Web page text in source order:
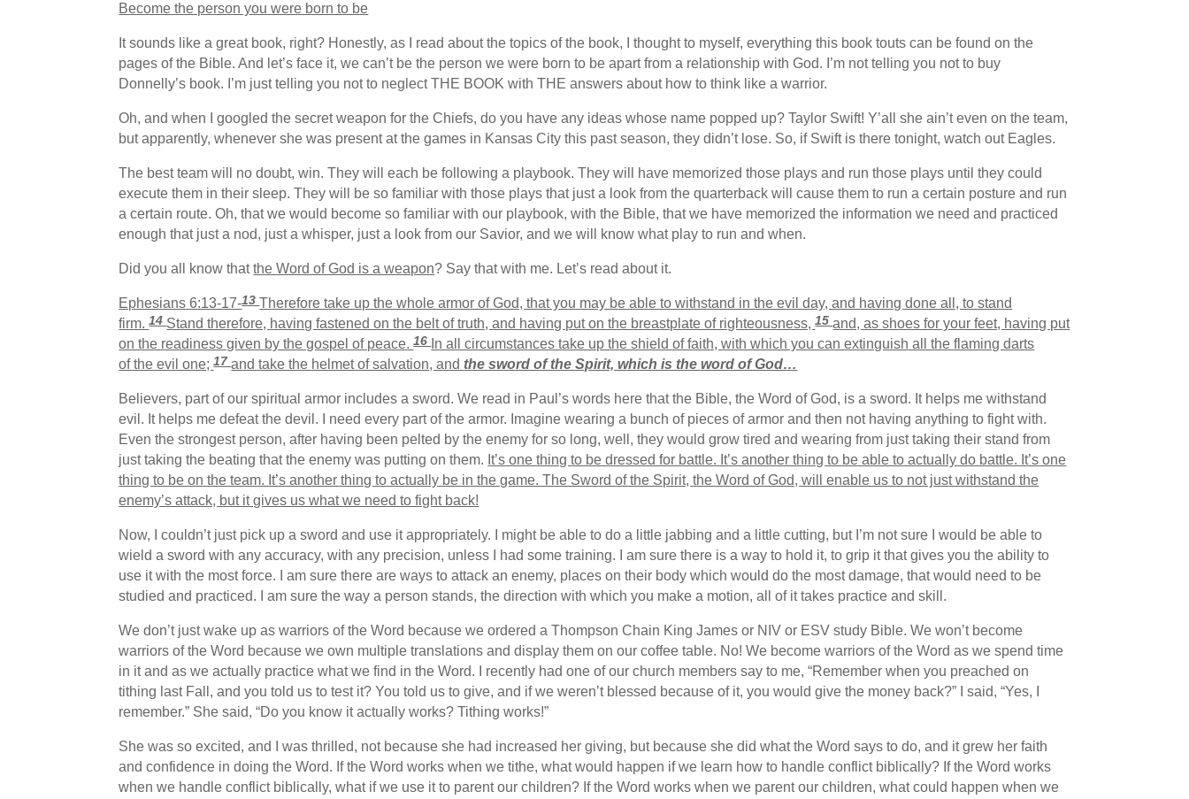
Become the person you were born to be
It sounds like a great book, right? Honestly, as I read about the topics of the book, I thought to myself, everything this book touts can be found on the
pages of the Bible. And let’s face it, we can’t be the person we were born to be apart from a relationship with God. I’m not telling you not to buy
Donnelly’s book. I’m just telling you not to neglect THE BOOK with THE answers about how to think like a warrior.
Oh, and when I googled the secret weapon for the Chiefs, do you have any ideas whose name popped up? Taylor Swift! Y’all she ain’t even on the team,
but apparently, whenever she was present at the games in Kansas City this past season, they didn’t lose. So, if Swift is there tonight, watch out Eagles.
The best team will no doubt, win. They will each be following a playbook. They will have memorized those plays and run those plays until they could
execute them in their sleep. They will be so familiar with those plays that just a look from the quarterback will cause them to run a certain posture and run
a certain route. Oh, that we would become so familiar with our playbook, with the Bible, that we have memorized the information we need and practiced
enough that just a nod, just a whisper, just a look from our Savior, and we will know what play to run and when.
Did you all know thatthe Word of God is a weapon? Say that with me. Let’s read about it.
Ephesians 6:13-17-13Therefore take up the whole armor of God, that you may be able to withstand in the evil day, and having done all, to stand
firm.14 Stand therefore, having fastened on the belt of truth, and having put on the breastplate of righteousness,15 and, as shoes for your feet, having put
on the readiness given by the gospel of peace.16 In all circumstances take up the shield of faith, with which you can extinguish all the flaming darts
of the evil one;17 and take the helmet of salvation, and the sword of the Spirit, which is the word of God…
Believers, part of our spiritual armor includes a sword. We read in Paul’s words here that the Bible, the Word of God, is a sword. It helps me withstand
evil. It helps me defeat the devil. I need every part of the armor. Imagine wearing a bunch of pieces of armor and then not having anything to fight with.
Even the strongest person, after having been pelted by the enemy for so long, well, they would grow tired and wearing from just taking their stand from
just taking the beating that the enemy was putting on them. It’s one thing to be dressed for battle. It’s another thing to be able to actually do battle. It’s one
thing to be on the team. It’s another thing to actually be in the game. The Sword of the Spirit, the Word of God, will enable us to not just withstand the
enemy’s attack, but it gives us what we need to fight back!
Now, I couldn’t just pick up a sword and use it appropriately. I might be able to do a little jabbing and a little cutting, but I’m not sure I would be able to
wield a sword with any accuracy, with any precision, unless I had some training. I am sure there is a way to hold it, to grip it that gives you the ability to
use it with the most force. I am sure there are ways to attack an enemy, places on their body which would do the most damage, that would need to be
studied and practiced. I am sure the way a person stands, the direction with which you make a motion, all of it takes practice and skill.
We don’t just wake up as warriors of the Word because we ordered a Thompson Chain King James or NIV or ESV study Bible. We won’t become
warriors of the Word because we own multiple translations and display them on our coffee table. No! We become warriors of the Word as we spend time
in it and as we actually practice what we find in the Word. I recently had one of our church members say to me, “Remember when you preached on
tithing last Fall, and you told us to test it? You told us to give, and if we weren’t blessed because of it, you would give the money back?” I said, “Yes, I
remember.” She said, “Do you know it actually works? Tithing works!”
She was so excited, and I was thrilled, not because she had increased her giving, but because she did what the Word says to do, and it grew her faith
and confidence in doing the Word. If the Word works when we tithe, what would happen if we learn how to handle conflict biblically? If the Word works
when we handle conflict biblically, what if we use it to parent our children? If the Word works when we parent our children, what could happen when we